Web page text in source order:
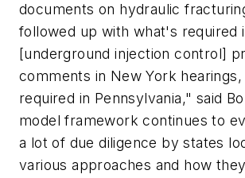
documents on hydraulic
followed up with what's required
[underground injection control]
comments in New York
required in Pennsylvania," said
model framework continues to
a lot of due diligence by states
various approaches and how